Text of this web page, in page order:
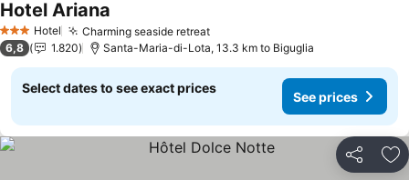
3 StarsHotel Charming seaside retreat
Hotel Ariana
6,8 1.820 Santa-Maria-di-Lota, 13.3 km to Biguglia
Select dates to see exact prices
See prices
Share